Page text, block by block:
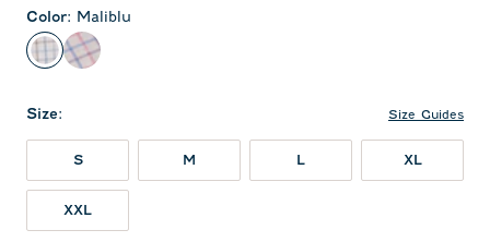
Color: Maliblu
MalibluPorto Pink
Size: Size Guides
S M L XL
XXL